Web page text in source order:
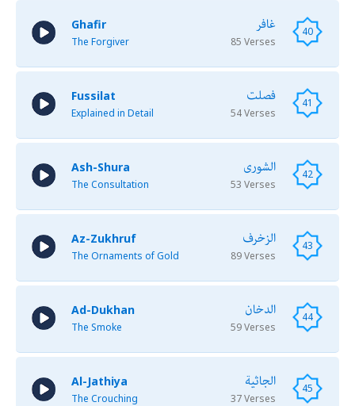
40 غافر
85 Verses
Ghafir
The Forgiver
41 فصلت
54 Verses
Fussilat
Explained in Detail
42 الشورى
53 Verses
Ash-Shura
The Consultation
43 الزخرف
89 Verses
Az-Zukhruf
The Ornaments of Gold
44 الدخان
59 Verses
Ad-Dukhan
The Smoke
45 الجاثية
37 Verses
Al-Jathiya
The Crouching